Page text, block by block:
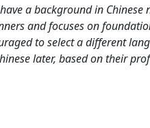
a background in
and focuses on
to select a different
later, based on their